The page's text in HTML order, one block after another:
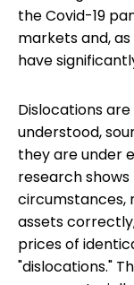
the Covid-19
markets and,
have
Dislocations
understood,
they are under
research
circumstances,
assets
prices of
"dislocations."